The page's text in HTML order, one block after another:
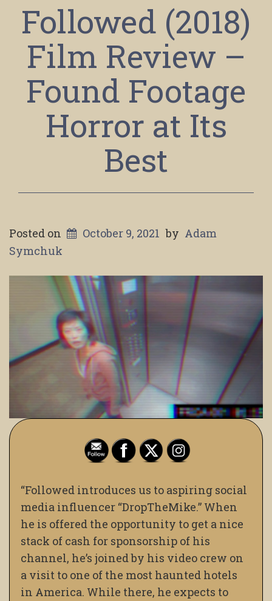
Followed (2018)
Film Review –
Found Footage
Horror at Its
Best
Posted on October 9, 2021 by Adam
Symchuk
“Followed introduces us to aspiring social
media influencer “DropTheMike.” When
he is offered the opportunity to get a nice
stack of cash for sponsorship of his
channel, he’s joined by his video crew on
a visit to one of the most haunted hotels
in America. While there, he expects to